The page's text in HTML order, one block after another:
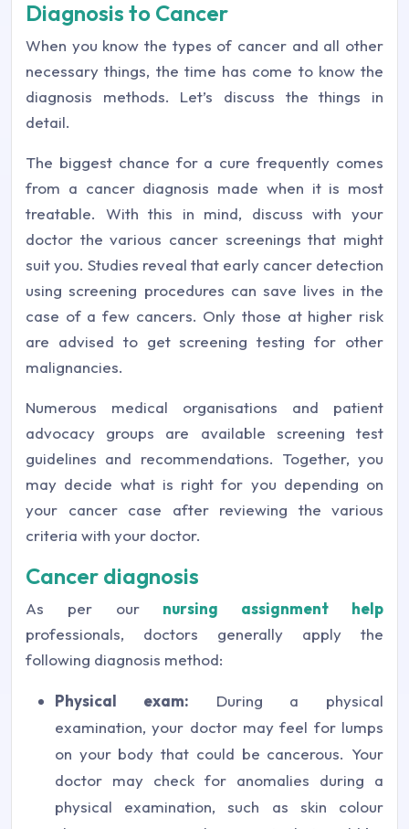
Diagnosis to Cancer
When you know the types of cancer and all other
necessary things, the time has come to know the
diagnosis methods. Let’s discuss the things in
detail.
The biggest chance for a cure frequently comes
from a cancer diagnosis made when it is most
treatable. With this in mind, discuss with your
doctor the various cancer screenings that might
suit you. Studies reveal that early cancer detection
using screening procedures can save lives in the
case of a few cancers. Only those at higher risk
are advised to get screening testing for other
malignancies.
Numerous medical organisations and patient
advocacy groups are available screening test
guidelines and recommendations. Together, you
may decide what is right for you depending on
your cancer case after reviewing the various
criteria with your doctor.
Cancer diagnosis
As per our nursing assignment help
professionals, doctors generally apply the
following diagnosis method:
Physical exam: During a physical
examination, your doctor may feel for lumps
on your body that could be cancerous. Your
doctor may check for anomalies during a
physical examination, such as skin colour